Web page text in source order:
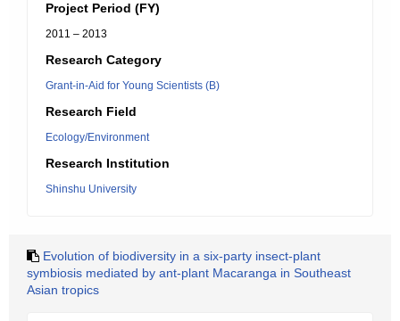
Project Period (FY)
2011 – 2013
Research Category
Grant-in-Aid for Young Scientists (B)
Research Field
Ecology/Environment
Research Institution
Shinshu University
Evolution of biodiversity in a six-party insect-plant
symbiosis mediated by ant-plant Macaranga in Southeast
Asian tropics